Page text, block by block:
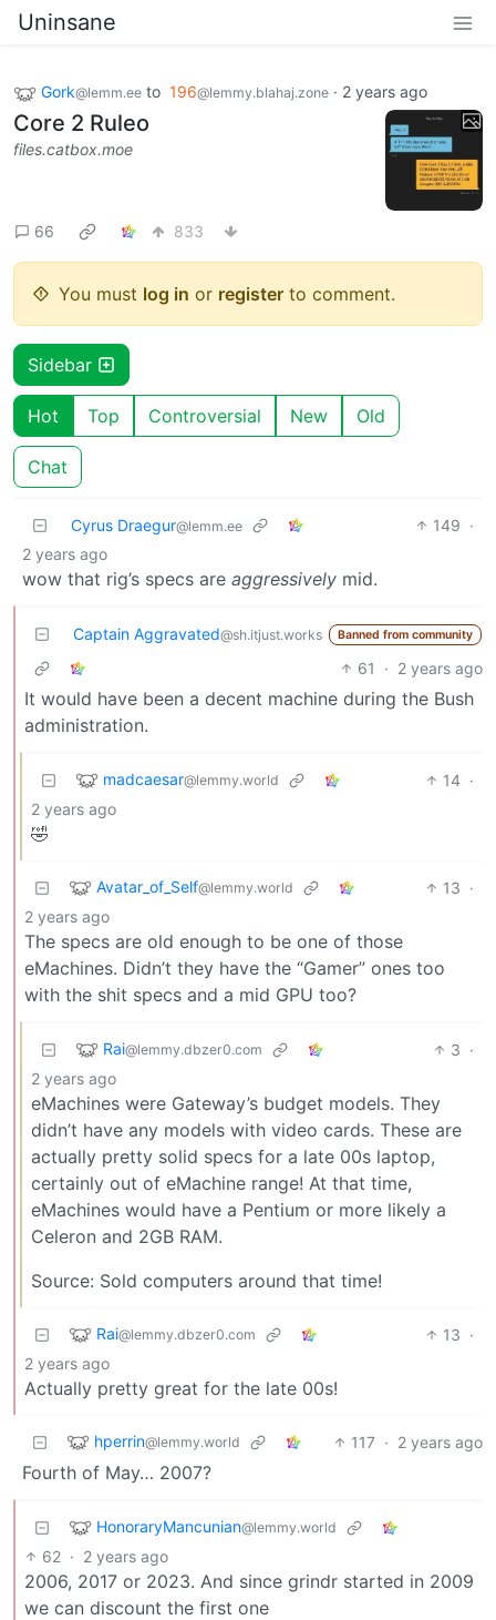
Uninsane
Gork@lemm.ee to 196@lemmy.blahaj.zone · 2 years ago
Core 2 Ruleo
files.catbox.moe
66 833
You must log in or register to comment.
Sidebar
Hot Top Controversial New Old
Chat
Cyrus Draegur@lemm.ee 149 ·
2 years ago
wow that rig’s specs are aggressively mid.
Captain Aggravated@sh.itjust.works Banned from community
61 · 2 years ago
It would have been a decent machine during the Bush
administration.
madcaesar@lemmy.world 14 ·
2 years ago
🤣
Avatar_of_Self@lemmy.world 13 ·
2 years ago
The specs are old enough to be one of those
eMachines. Didn’t they have the “Gamer” ones too
with the shit specs and a mid GPU too?
Rai@lemmy.dbzer0.com 3 ·
2 years ago
eMachines were Gateway’s budget models. They
didn’t have any models with video cards. These are
actually pretty solid specs for a late 00s laptop,
certainly out of eMachine range! At that time,
eMachines would have a Pentium or more likely a
Celeron and 2GB RAM.
Source: Sold computers around that time!
Rai@lemmy.dbzer0.com 13 ·
2 years ago
Actually pretty great for the late 00s!
hperrin@lemmy.world 117 · 2 years ago
Fourth of May… 2007?
HonoraryMancunian@lemmy.world
62 · 2 years ago
2006, 2017 or 2023. And since grindr started in 2009
we can discount the first one